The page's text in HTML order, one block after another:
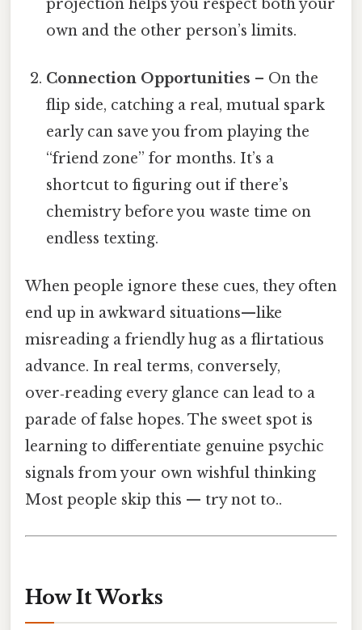
projection helps you respect both your
own and the other person’s limits.
Connection Opportunities – On the
flip side, catching a real, mutual spark
early can save you from playing the
“friend zone” for months. It’s a
shortcut to figuring out if there’s
chemistry before you waste time on
endless texting.
When people ignore these cues, they often
end up in awkward situations—like
misreading a friendly hug as a flirtatious
advance. In real terms, conversely,
over‑reading every glance can lead to a
parade of false hopes. The sweet spot is
learning to differentiate genuine psychic
signals from your own wishful thinking
Most people skip this — try not to..
How It Works